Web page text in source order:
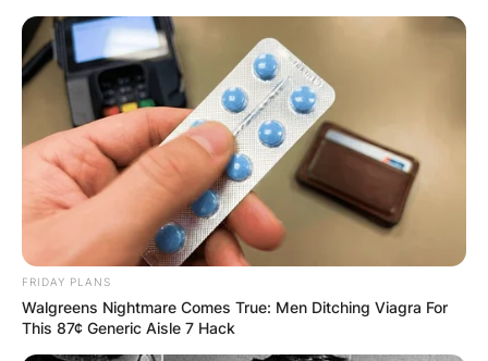
Skip
to
content
Advertisement
FRIDAY PLANS
Walgreens Nightmare Comes True: Men Ditching Viagra For
This 87¢ Generic Aisle 7 Hack